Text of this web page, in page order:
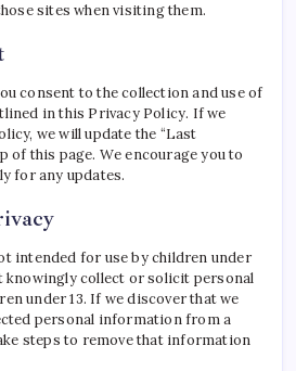
sites when visiting them.
consent to the collection and use of
in this Privacy Policy. If we
we will update the “Last
of this page. We encourage you to
for any updates.
intended for use by children under
knowingly collect or solicit personal
under 13. If we discover that we
personal information from a
steps to remove that information